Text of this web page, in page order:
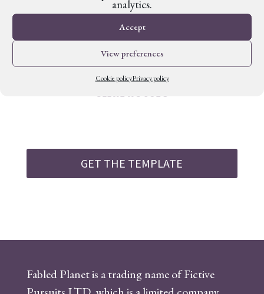
analytics.
Accept
View preferences
Cookie policyPrivacy policy
setting
Create complex and engaging
characters
GET THE TEMPLATE
Fabled Planet is a trading name of Fictive